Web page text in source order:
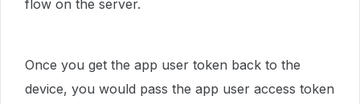
flow on the server.
Once you get the app user token back to the
device, you would pass the app user access token